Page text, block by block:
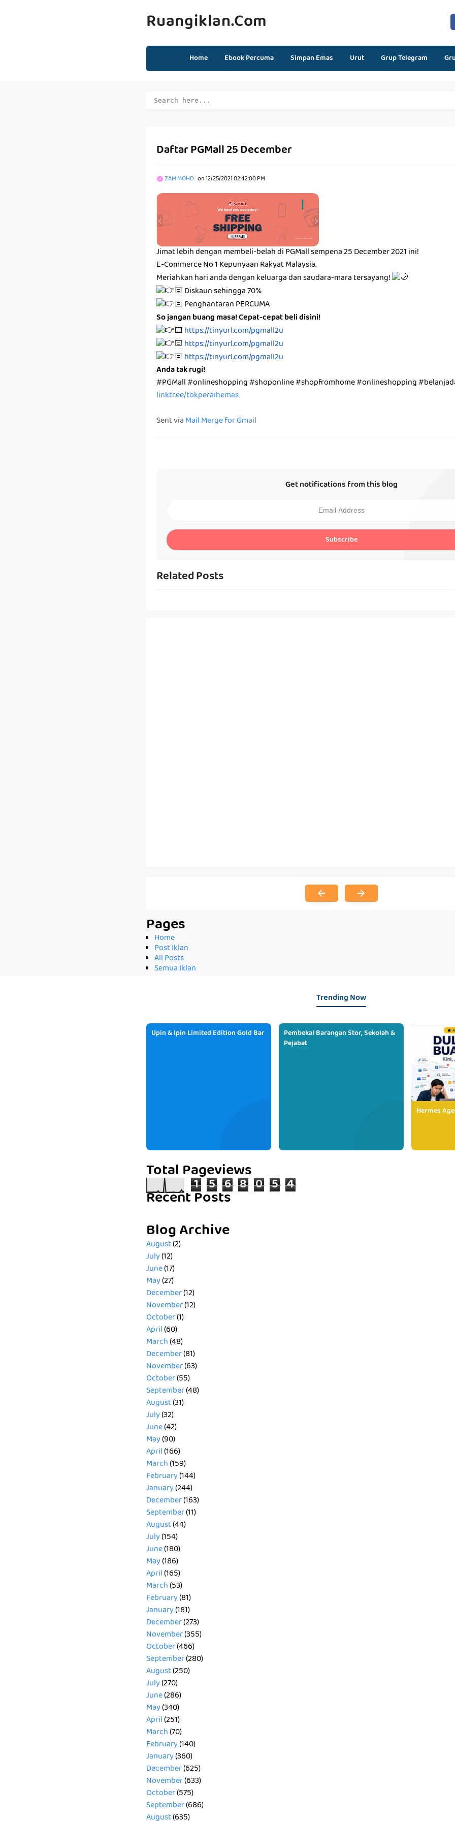
Ruangiklan.com
Home Ebook Percuma Simpan Emas Urut Grup Telegram
Daftar PGMall 25 December
ZAM MOHD on12/25/2021 02:42:00 PM
Jimat lebih dengan membeli-belah di PGMall sempena 25 December 2021 ini!
E-Commerce No 1 Kepunyaan Rakyat Malaysia.
Meriahkan hari anda dengan keluarga dan saudara-mara tersayang!
🏻 Diskaun sehingga 70%
🏻 Penghantaran PERCUMA
So jangan buang masa! Cepat-cepat beli disini!
🏻 https://tinyurl.com/pgmall2u
🏻 https://tinyurl.com/pgmall2u
🏻 https://tinyurl.com/pgmall2u
Anda tak rugi!
#PGMall #onlineshopping #shoponline #shopfromhome #onlineshopping
linktr.ee/tokperaihemas
Sent viaMail Merge for Gmail
Get notifications from this blog
Subscribe
Related Posts
Pages
Home
Post Iklan
All Posts
Semua Iklan
Trending Now
Upin & Ipin Limited Edition Gold Bar
Pembekal Barangan Stor, Sekolah &
Pejabat
Hermes
Total Pageviews
1 5 6 8 0 5 4
Recent Posts
Blog Archive
August(2)
July(12)
June(17)
May(27)
December(12)
November(12)
October(1)
April(60)
March(48)
December(81)
November(63)
October(55)
September(48)
August(31)
July(32)
June(42)
May(90)
April(166)
March(159)
February(144)
January(244)
December(163)
September(11)
August(44)
July(154)
June(180)
May(186)
April(165)
March(53)
February(81)
January(181)
December(273)
November(355)
October(466)
September(280)
August(250)
July(270)
June(286)
May(340)
April(251)
March(70)
February(140)
January(360)
December(625)
November(633)
October(575)
September(686)
August(635)